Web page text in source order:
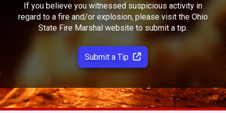
If you believe you witnessed suspicious activity in
regard to a fire and/or explosion, please visit the Ohio
State Fire Marshal website to submit a tip.
Submit a Tip